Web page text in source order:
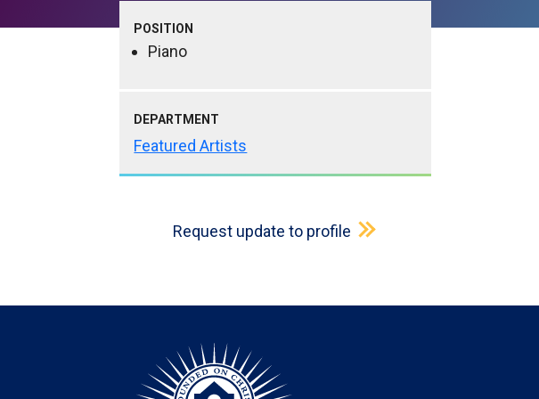
POSITION
Piano
DEPARTMENT
Featured Artists
Request update to profile